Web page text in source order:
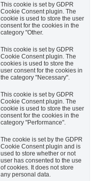
This cookie is set by GDPR
Cookie Consent plugin. The
cookie is used to store the user
consent for the cookies in the
category "Other.
This cookie is set by GDPR
Cookie Consent plugin. The
cookies is used to store the
user consent for the cookies in
the category "Necessary".
This cookie is set by GDPR
Cookie Consent plugin. The
cookie is used to store the user
consent for the cookies in the
category "Performance".
The cookie is set by the GDPR
Cookie Consent plugin and is
used to store whether or not
user has consented to the use
of cookies. It does not store
any personal data.